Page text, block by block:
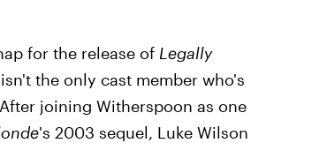
for the release of Legally
the only cast member who's
joining Witherspoon as one
's 2003 sequel, Luke Wilson